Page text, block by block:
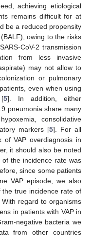
achieving etiological
remains difficult for at
be a reduced propensity
owing to the risks
CoV-2 transmission
from less invasive
may not allow to
or pulmonary
even when using
5]. In addition, either
pneumonia share many
consolidative
markers [5]. For all
VAP overdiagnosis in
it should also be noted
the incidence rate was
since some patients
VAP episode, we also
true incidence rate of
regard to organisms
in patients with VAP in
negative bacteria we
from other countries